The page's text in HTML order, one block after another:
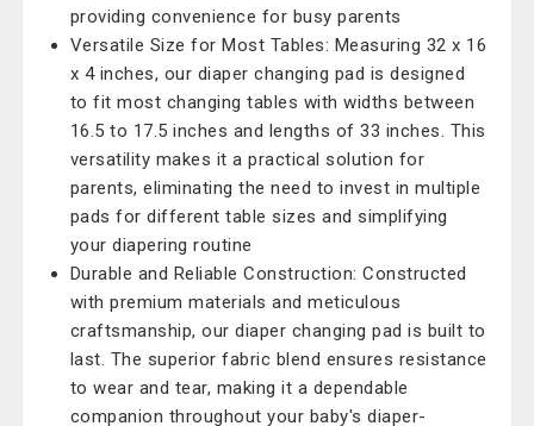
providing convenience for busy parents
Versatile Size for Most Tables: Measuring 32 x 16
x 4 inches, our diaper changing pad is designed
to fit most changing tables with widths between
16.5 to 17.5 inches and lengths of 33 inches. This
versatility makes it a practical solution for
parents, eliminating the need to invest in multiple
pads for different table sizes and simplifying
your diapering routine
Durable and Reliable Construction: Constructed
with premium materials and meticulous
craftsmanship, our diaper changing pad is built to
last. The superior fabric blend ensures resistance
to wear and tear, making it a dependable
companion throughout your baby's diaper-